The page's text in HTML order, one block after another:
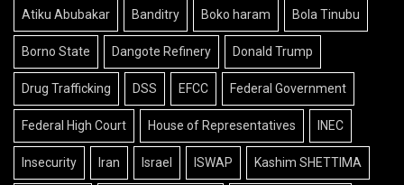
Atiku Abubakar Banditry Boko haram Bola Tinubu
Borno State Dangote Refinery Donald Trump
Drug Trafficking DSS EFCC Federal Government
Federal High Court House of Representatives INEC
Insecurity Iran Israel ISWAP Kashim SHETTIMA